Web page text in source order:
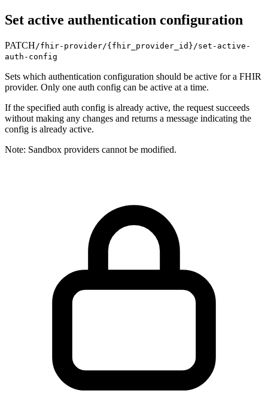
Set active authentication configuration
PATCH /fhir-provider/{fhir_provider_id} /set-active-
auth-config
Sets which authentication configuration should be active for a FHIR
provider. Only one auth config can be active at a time.
If the specified auth config is already active, the request succeeds
without making any changes and returns a message indicating the
config is already active.
Note: Sandbox providers cannot be modified.